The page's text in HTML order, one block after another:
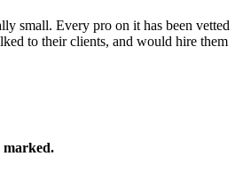
small. Every pro on it has been vetted
to their clients, and would hire them
marked.